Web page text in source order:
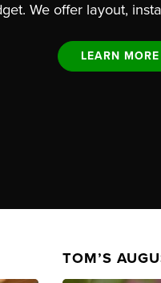
We offer layout,
LEARN MORE
TOM’S